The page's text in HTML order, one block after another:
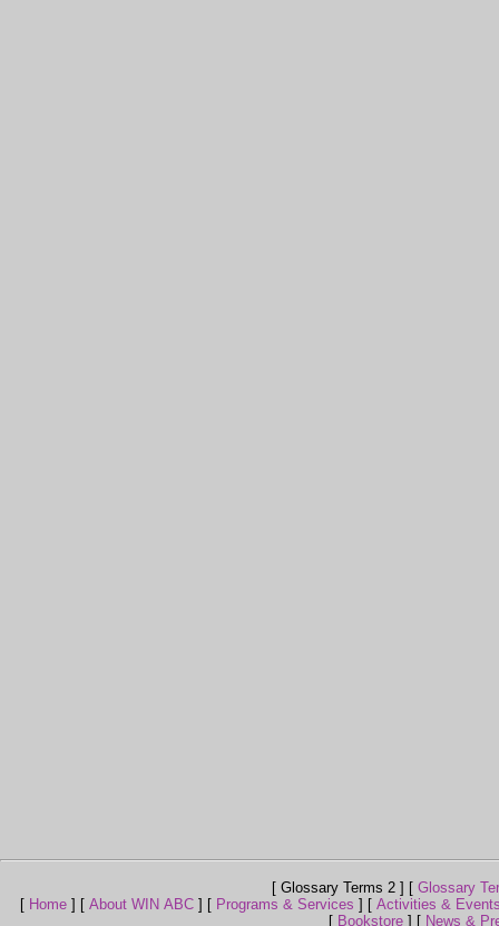
[ Glossary Terms 2 ] [ Glossary
[ Home ] [ About WIN ABC ] [ Programs & Services ] [ Activities &
[ Bookstore] [ News &